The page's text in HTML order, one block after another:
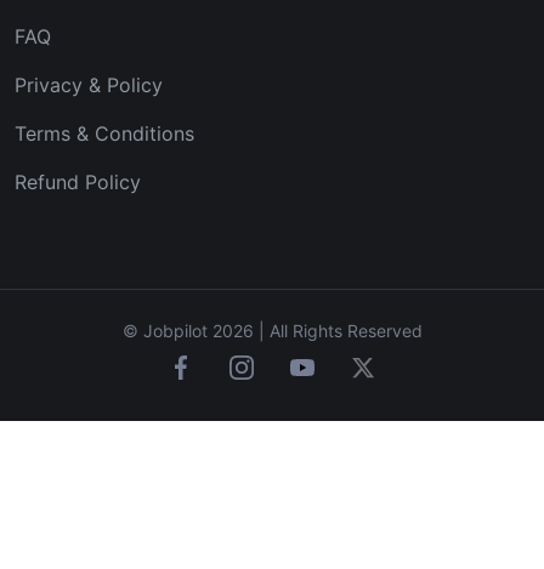
FAQ
Privacy & Policy
Terms & Conditions
Refund Policy
© Jobpilot 2026 | All Rights Reserved